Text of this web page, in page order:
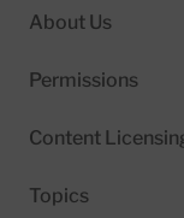
About Us
Permissions
Content
Topics